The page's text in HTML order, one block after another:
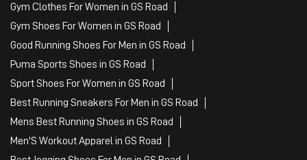
Gym Clothes For Women in GS Road
Gym Shoes For Women in GS Road
Good Running Shoes For Men in GS Road
Puma Sports Shoes in GS Road
Sport Shoes For Women in GS Road
Best Running Sneakers For Men in GS Road
Mens Best Running Shoes in GS Road
Men'S Workout Apparel in GS Road